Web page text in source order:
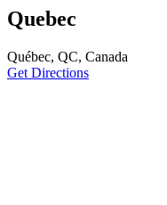
Quebec
Québec, QC, Canada
Get Directions